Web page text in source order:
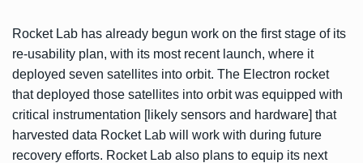
Rocket Lab has already begun work on the first stage of its
re-usability plan, with its most recent launch, where it
deployed seven satellites into orbit. The Electron rocket
that deployed those satellites into orbit was equipped with
critical instrumentation [likely sensors and hardware] that
harvested data Rocket Lab will work with during future
recovery efforts. Rocket Lab also plans to equip its next